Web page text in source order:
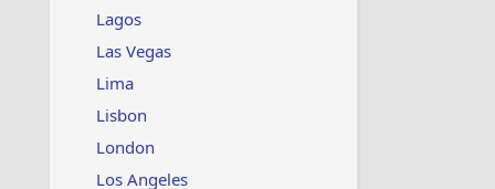
Lagos
Las Vegas
Lima
Lisbon
London
Los Angeles